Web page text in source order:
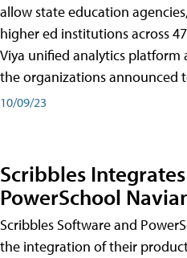
allow state education
higher ed institutions across 47
Viya unified analytics platform
the organizations announced
10/09/23
Scribbles
PowerSchool
Scribbles Software and
the integration of their